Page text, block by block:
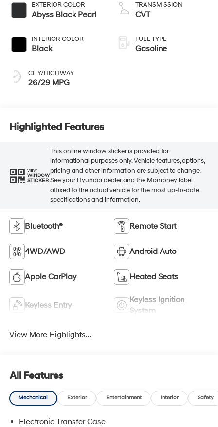
EXTERIOR COLOR
Abyss Black Pearl
INTERIOR COLOR
Black
CITY/HIGHWAY
26/29 MPG
TRANSMISSION
CVT
FUEL TYPE
Gasoline
Highlighted Features
VIEW
WINDOW
STICKER
This online window sticker is provided for
informational purposes only. Vehicle features, options,
pricing and other information are subject to change.
See your Hyundai dealer and the Monroney label
affixed to the actual vehicle for the most up-to-date
specifications and information.
Bluetooth® Remote Start
4WD/AWD Android Auto
Apple CarPlay Heated Seats
Keyless Entry
Keyless Ignition
System
View More Highlights...
All Features
Mechanical Exterior Entertainment Interior Safety
Electronic Transfer Case